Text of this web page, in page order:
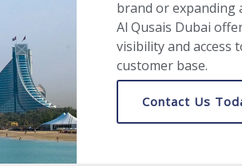
brand or expanding
Al Qusais Dubai
visibility and access
customer base.
Contact Us